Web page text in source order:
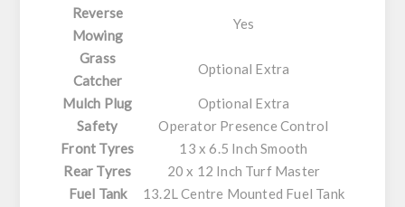
Reverse
Mowing
Yes
Grass
Catcher
Optional Extra
Mulch Plug
Optional Extra
Safety
Operator Presence Control
Front Tyres
13 x 6.5 Inch Smooth
Rear Tyres
20 x 12 Inch Turf Master
Fuel Tank
13.2L Centre Mounted Fuel Tank